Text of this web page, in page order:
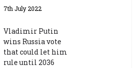
7th July 2022
Vladimir Putin
wins Russia vote
that could let him
rule until 2036